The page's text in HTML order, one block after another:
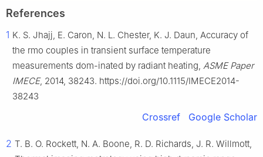
References
1 K. S. Jhajj, E. Caron, N. L. Chester, K. J. Daun, Accuracy of
the rmo couples in transient surface temperature
measurements dom-inated by radiant heating, ASME Paper
IMECE, 2014, 38243. https://doi.org/10.1115/IMECE2014-
38243
Crossref Google Scholar
2 T. B. O. Rockett, N. A. Boone, R. D. Richards, J. R. Willmott,